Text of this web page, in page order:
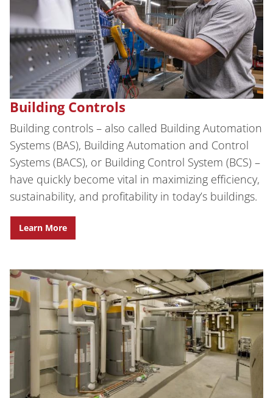
Building Controls
Building controls – also called Building Automation
Systems (BAS), Building Automation and Control
Systems (BACS), or Building Control System (BCS) –
have quickly become vital in maximizing efficiency,
sustainability, and profitability in today’s buildings.
Learn More